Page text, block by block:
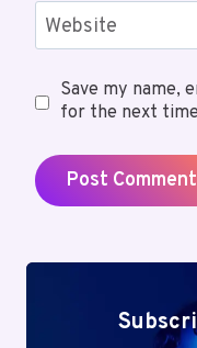
Website
Save my name,
for the next